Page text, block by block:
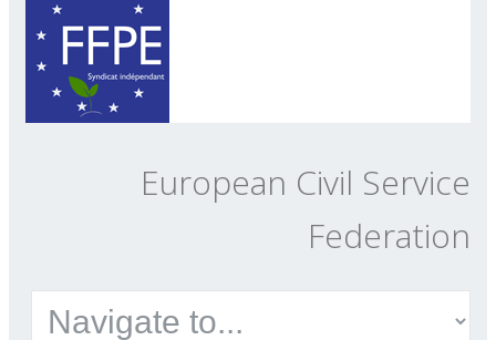
European Civil Service
Federation